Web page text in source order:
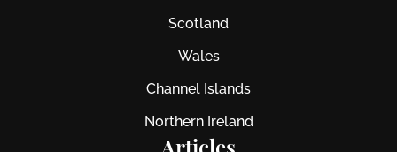
Scotland
Wales
Channel Islands
Northern Ireland